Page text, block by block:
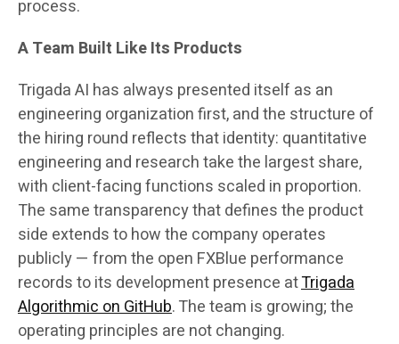
process.
A Team Built Like Its Products
Trigada AI has always presented itself as an
engineering organization first, and the structure of
the hiring round reflects that identity: quantitative
engineering and research take the largest share,
with client-facing functions scaled in proportion.
The same transparency that defines the product
side extends to how the company operates
publicly — from the open FXBlue performance
records to its development presence atTrigada
Algorithmic on GitHub. The team is growing; the
operating principles are not changing.